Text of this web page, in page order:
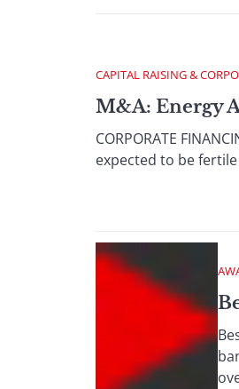
CAPITAL RAISING &
M&A: Energy
CORPORATE
expected to be